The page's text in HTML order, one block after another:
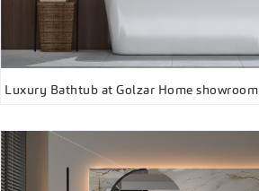
Luxury Bathtub at Golzar Home showroom